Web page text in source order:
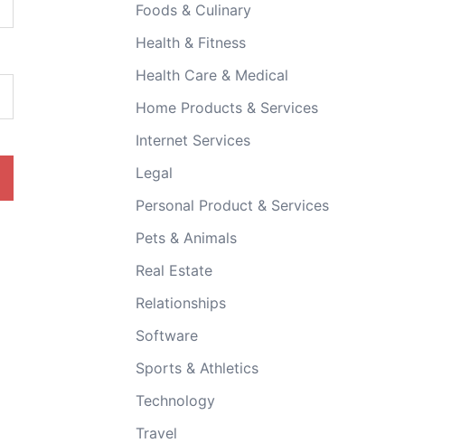
Foods & Culinary
Health & Fitness
Health Care & Medical
Home Products & Services
Internet Services
Legal
Personal Product & Services
Pets & Animals
Real Estate
Relationships
Software
Sports & Athletics
Technology
Travel